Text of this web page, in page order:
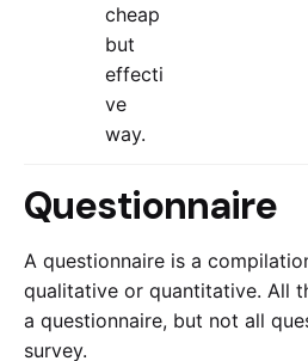
cheap
but
effecti
ve
way.
Questionnaire
A questionnaire is a
qualitative or quantitative. All
a questionnaire, but not all
survey.